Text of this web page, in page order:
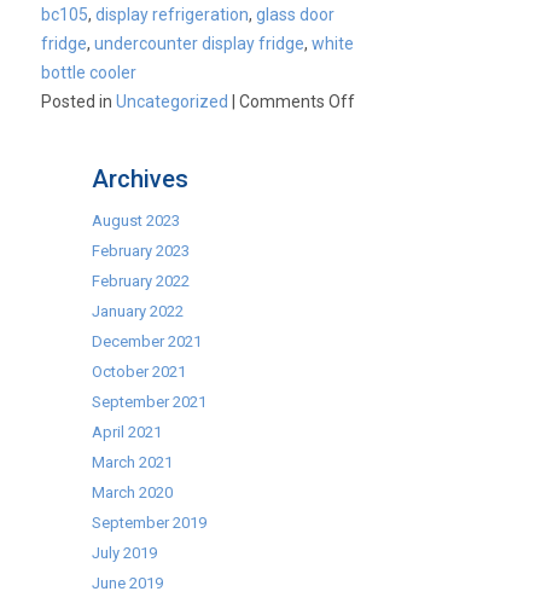
bc105,display refrigeration,glass door
fridge,undercounter display fridge,white
bottle cooler
Posted inUncategorized |Comments Offon
Archives
August 2023
February 2023
February 2022
January 2022
December 2021
October 2021
September 2021
April 2021
March 2021
March 2020
September 2019
July 2019
June 2019